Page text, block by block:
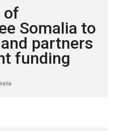
of
Somalia to
partners
funding